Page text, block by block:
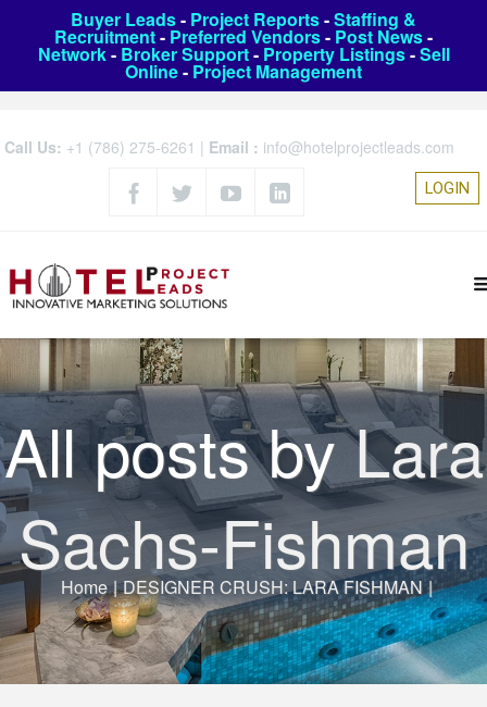
Buyer Leads- Project Reports-Staffing &
Recruitment- Preferred Vendors- Post News-
Network- Broker Support- Property Listings-Sell
Online- Project Management
Call Us: +1 (786) 275-6261 | Email : info@hotelprojectleads.com
LOGIN
All posts byLara
Sachs-Fishman
Home | DESIGNER CRUSH: LARA FISHMAN |